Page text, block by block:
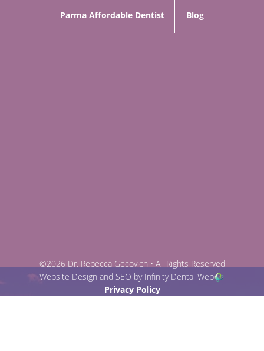
Parma Affordable Dentist Blog
©2026 Dr. Rebecca Gecovich • All Rights Reserved
Website Design and SEO by Infinity Dental Web
Privacy Policy